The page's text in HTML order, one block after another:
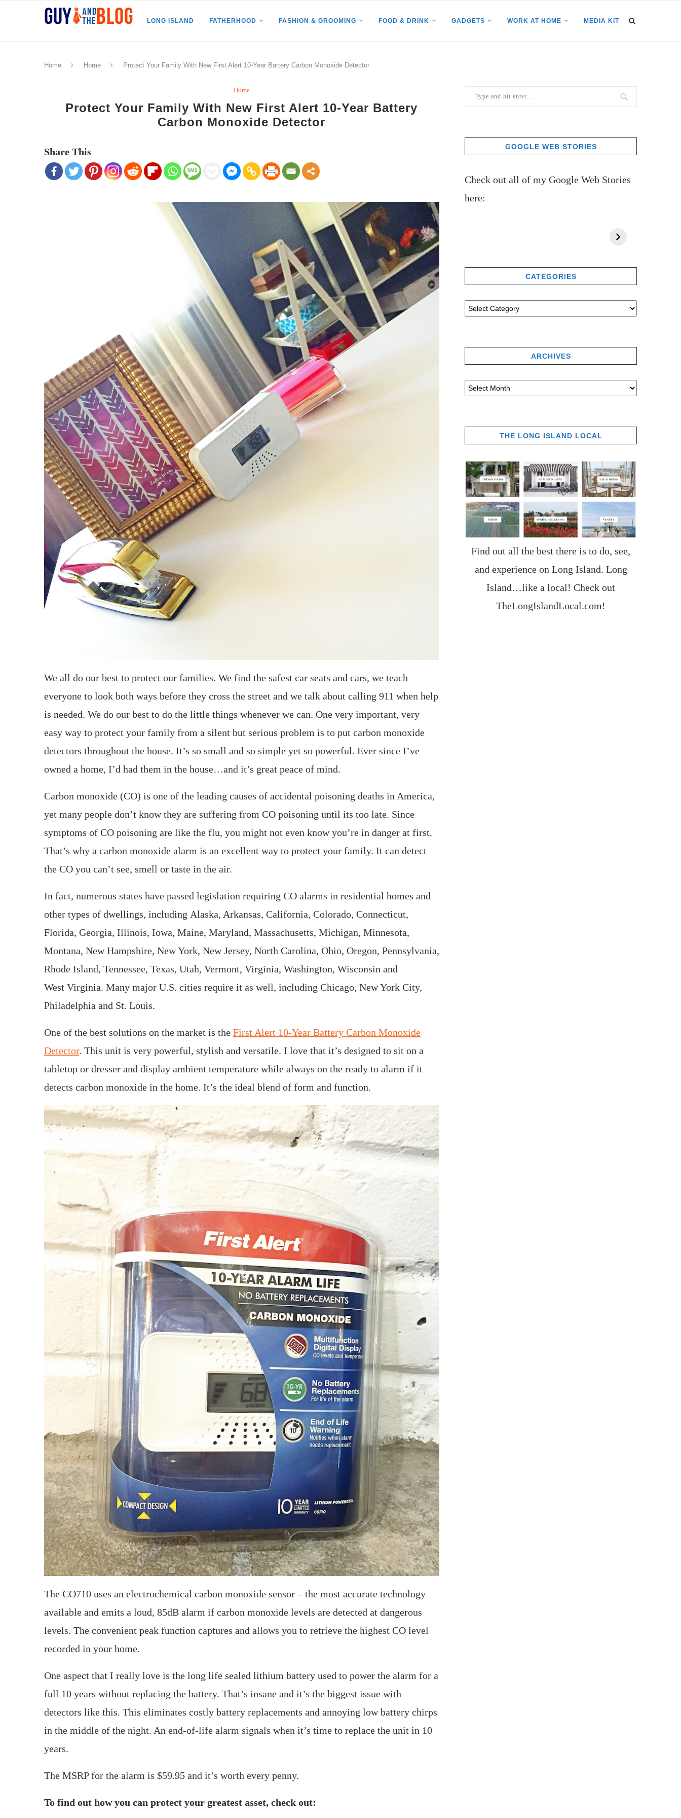
LONG ISLAND FATHERHOOD FASHION & GROOMING FOOD & DRINK GADGETS WORK AT HOME MEDIA KIT
Home Home Protect Your Family With New First Alert 10-Year Battery Carbon Monoxide Detector
Home
Protect Your Family With New First Alert 10-Year Battery
Carbon Monoxide Detector
Share This
We all do our best to protect our families. We find the safest car seats and cars, we teach
everyone to look both ways before they cross the street and we talk about calling 911 when help
is needed. We do our best to do the little things whenever we can. One very important, very
easy way to protect your family from a silent but serious problem is to put carbon monoxide
detectors throughout the house. It’s so small and so simple yet so powerful. Ever since I’ve
owned a home, I’d had them in the house…and it’s great peace of mind.
Carbon monoxide (CO) is one of the leading causes of accidental poisoning deaths in America,
yet many people don’t know they are suffering from CO poisoning until its too late. Since
symptoms of CO poisoning are like the flu, you might not even know you’re in danger at first.
That’s why a carbon monoxide alarm is an excellent way to protect your family. It can detect
the CO you can’t see, smell or taste in the air.
In fact, numerous states have passed legislation requiring CO alarms in residential homes and
other types of dwellings, including Alaska, Arkansas, California, Colorado, Connecticut,
Florida, Georgia, Illinois, Iowa, Maine, Maryland, Massachusetts, Michigan, Minnesota,
Montana, New Hampshire, New York, New Jersey, North Carolina, Ohio, Oregon, Pennsylvania,
Rhode Island, Tennessee, Texas, Utah, Vermont, Virginia, Washington, Wisconsin and
West Virginia. Many major U.S. cities require it as well, including Chicago, New York City,
Philadelphia and St. Louis.
One of the best solutions on the market is the First Alert 10-Year Battery Carbon Monoxide
Detector. This unit is very powerful, stylish and versatile. I love that it’s designed to sit on a
tabletop or dresser and display ambient temperature while always on the ready to alarm if it
detects carbon monoxide in the home. It’s the ideal blend of form and function.
The CO710 uses an electrochemical carbon monoxide sensor – the most accurate technology
available and emits a loud, 85dB alarm if carbon monoxide levels are detected at dangerous
levels. The convenient peak function captures and allows you to retrieve the highest CO level
recorded in your home.
One aspect that I really love is the long life sealed lithium battery used to power the alarm for a
full 10 years without replacing the battery. That’s insane and it’s the biggest issue with
detectors like this. This eliminates costly battery replacements and annoying low battery chirps
in the middle of the night. An end-of-life alarm signals when it’s time to replace the unit in 10
years.
The MSRP for the alarm is $59.95 and it’s worth every penny.
To find out how you can protect your greatest asset, check out:
GOOGLE WEB STORIES
Check out all of my Google Web Stories
here:
CATEGORIES
ARCHIVES
THE LONG ISLAND LOCAL
Find out all the best there is to do, see,
and experience on Long Island. Long
Island…like a local! Check out
TheLongIslandLocal.com!